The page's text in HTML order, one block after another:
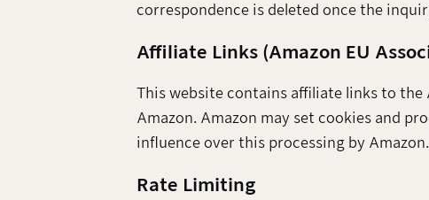
correspondence is deleted once the
Affiliate Links (Amazon EU
This website contains affiliate links to the
Amazon. Amazon may set cookies and
influence over this processing by
Rate Limiting